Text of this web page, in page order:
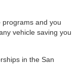
and you
vehicle saving you
in the San